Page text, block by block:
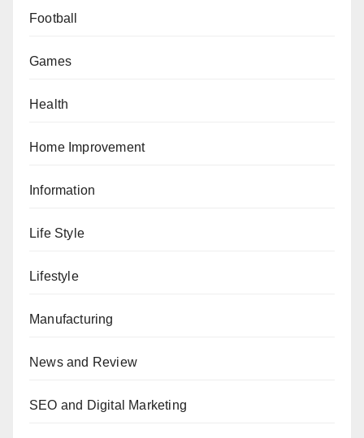
Football
Games
Health
Home Improvement
Information
Life Style
Lifestyle
Manufacturing
News and Review
SEO and Digital Marketing